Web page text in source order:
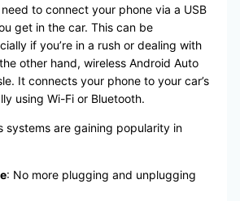
to connect your phone via a USB
get in the car. This can be
if you’re in a rush or dealing with
other hand, wireless Android Auto
It connects your phone to your car’s
using Wi-Fi or Bluetooth.
systems are gaining popularity in
: No more plugging and unplugging